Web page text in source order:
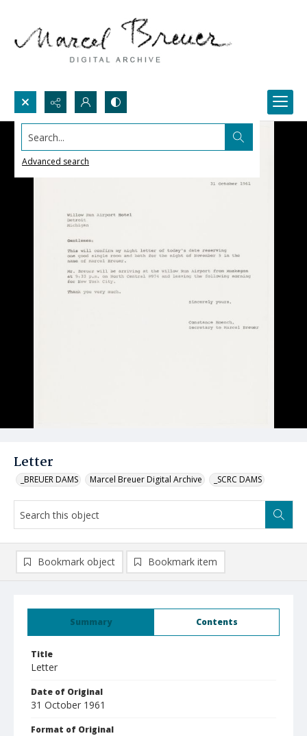
Search...
Advanced search
Letter
_BREUER DAMS Marcel Breuer Digital Archive _SCRC DAMS
Summary Contents
Title
Letter
Date of Original
31 October 1961
Format of Original
Bookmark object Bookmark item